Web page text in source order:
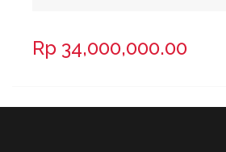
Rp 34,000,000.00